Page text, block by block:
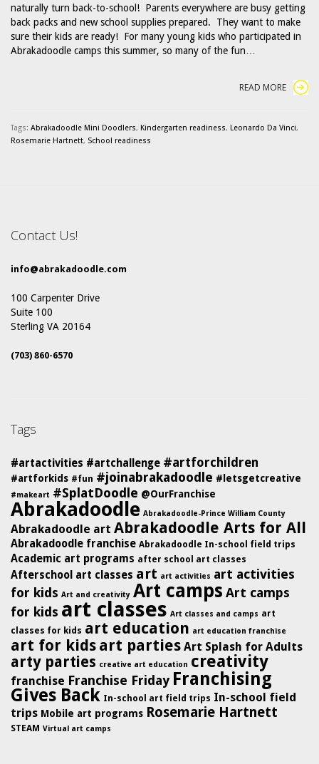
naturally turn back-to-school! Parents everywhere are busy getting
back packs and new school supplies prepared. They want to make
sure their kids are ready! For many young kids who participated in
Abrakadoodle camps this summer, so many of the fun…
READ MORE
Tags: Abrakadoodle Mini Doodlers, Kindergarten readiness, Leonardo Da Vinci,
Rosemarie Hartnett, School readiness
Contact Us!
info@abrakadoodle.com
100 Carpenter Drive
Suite 100
Sterling VA 20164
(703) 860-6570
Tags
#artactivities #artchallenge #artforchildren
#artforkids #fun #joinabrakadoodle #letsgetcreative
#makeart #SplatDoodle @OurFranchise
Abrakadoodle Abrakadoodle-Prince William County
Abrakadoodle art Abrakadoodle Arts for All
Abrakadoodle franchise Abrakadoodle In-school field trips
Academic art programs after school art classes
Afterschool art classes art art activities art activities
for kids Art and creativity Art camps Art camps
for kids art classes Art classes and camps art
classes for kids art education art education franchise
art for kids art parties Art Splash for Adults
arty parties creative art education creativity
franchise Franchise Friday Franchising
Gives Back In-school art field trips In-school field
trips Mobile art programs Rosemarie Hartnett
STEAM Virtual art camps